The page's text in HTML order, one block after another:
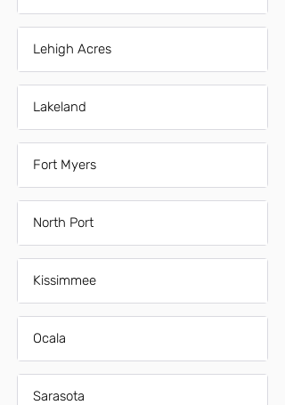
Lehigh Acres
Lakeland
Fort Myers
North Port
Kissimmee
Ocala
Sarasota